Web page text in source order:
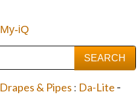
My-iQ
Drapes & Pipes : Da-Lite -